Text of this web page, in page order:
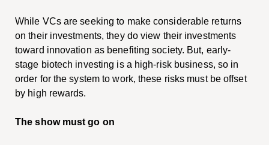
While VCs are seeking to make considerable returns
on their investments, they do view their investments
toward innovation as benefiting society. But, early-
stage biotech investing is a high-risk business, so in
order for the system to work, these risks must be offset
by high rewards.
The show must go on